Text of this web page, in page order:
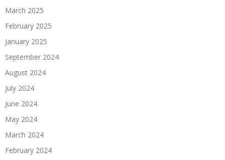
March 2025
February 2025
January 2025
September 2024
August 2024
July 2024
June 2024
May 2024
March 2024
February 2024